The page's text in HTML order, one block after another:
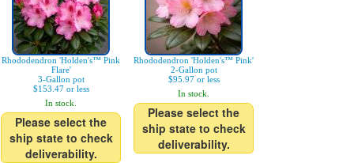
Rhododendron 'Holden's™ Pink
Flare'
3-Gallon pot
$153.47 or less
In stock.
Please select the
ship state to check
deliverability.
Rhododendron 'Holden's™ Pink'
2-Gallon pot
$95.97 or less
In stock.
Please select the
ship state to check
deliverability.